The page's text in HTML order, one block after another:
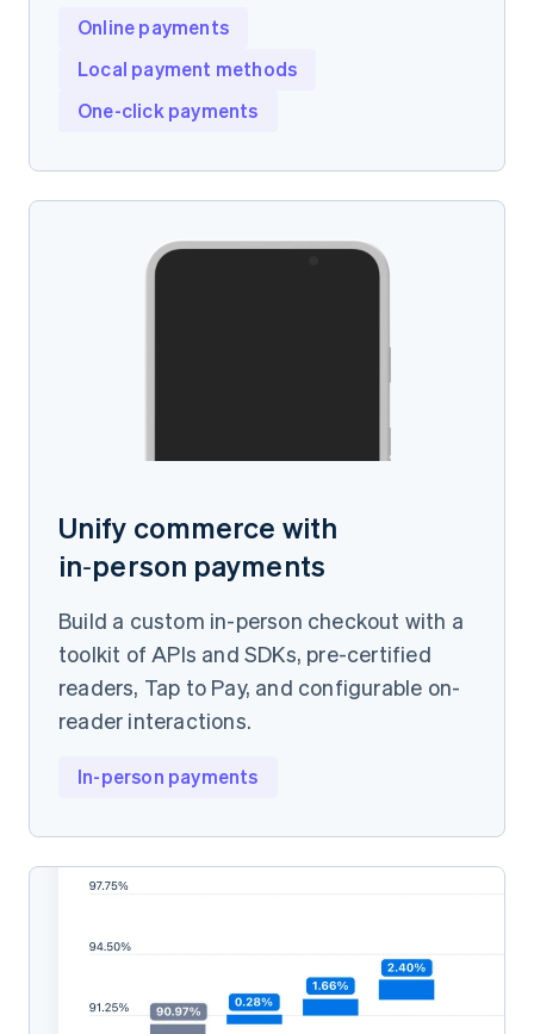
Online payments
Local payment methods
One-click payments
Unify commerce with
in‑person payments
Build a custom in-person checkout with a
toolkit of APIs and SDKs, pre-certified
readers, Tap to Pay, and configurable on-
reader interactions.
In-person payments